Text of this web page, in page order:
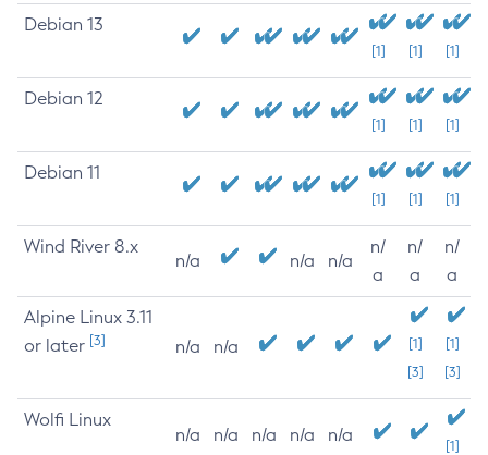
Debian 13
[1] [1] [1]
Debian 12
[1] [1] [1]
Debian 11
[1] [1] [1]
Wind River 8.x
n/a n/a n/a
n/
a
n/
a
n/
a
Alpine Linux 3.11
or later [3] n/a n/a
[1]
[3]
[1]
[3]
Wolfi Linux
n/a n/a n/a n/a n/a
[1]